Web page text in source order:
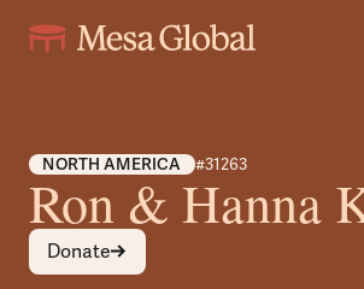
NORTH AMERICA #31263
Ron & Hanna
Donate